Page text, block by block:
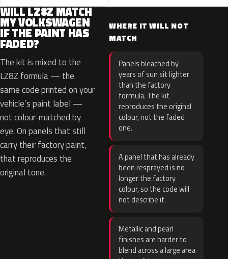
WILL LZ8Z MATCH
MY VOLKSWAGEN
IF THE PAINT HAS
FADED?
The kit is mixed to the
LZ8Z formula — the
same code printed on your
vehicle’s paint label —
not colour-matched by
eye. On panels that still
carry their factory paint,
that reproduces the
original tone.
WHERE IT WILL NOT
MATCH
Panels bleached by
years of sun sit lighter
than the factory
formula. The kit
reproduces the original
colour, not the faded
one.
A panel that has already
been resprayed is no
longer the factory
colour, so the code will
not describe it.
Metallic and pearl
finishes are harder to
blend across a large area